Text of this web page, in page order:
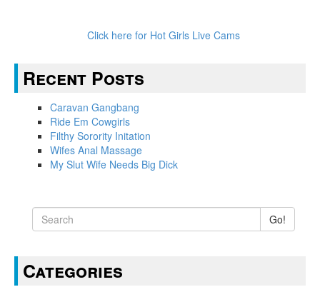
Click here for Hot Girls Live Cams
Recent Posts
Caravan Gangbang
Ride Em Cowgirls
Filthy Sorority Initation
Wifes Anal Massage
My Slut Wife Needs Big Dick
Go!
Categories